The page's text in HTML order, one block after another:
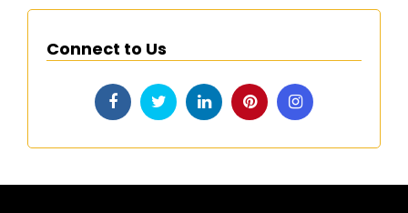
Connect to Us